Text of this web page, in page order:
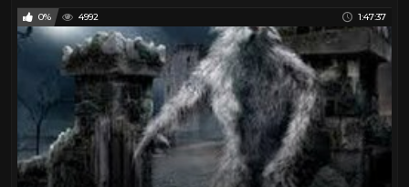
0% 4992 1:47:37